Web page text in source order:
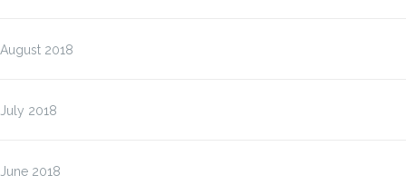
August 2018
July 2018
June 2018